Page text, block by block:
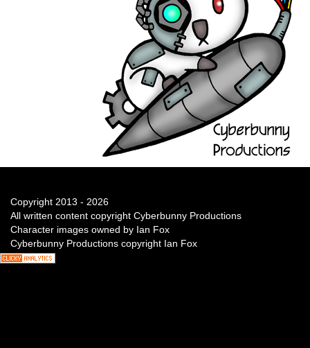
Copyright 2013 - 2026
All written content copyright Cyberbunny Productions
Character images owned by Ian Fox
Cyberbunny Productions copyright Ian Fox